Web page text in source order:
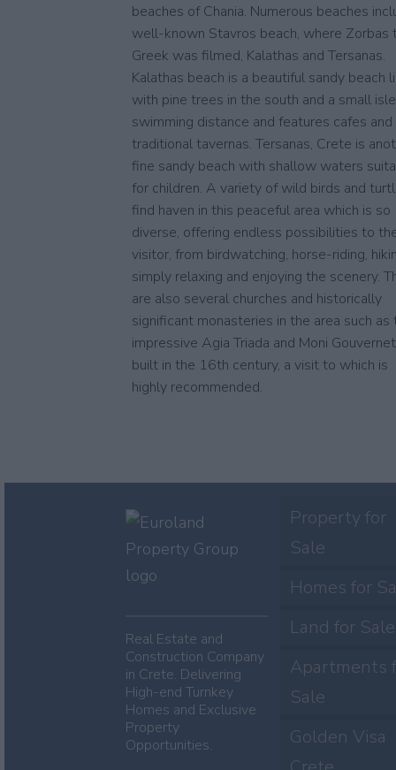
beaches of Chania. Numerous beaches
well-known Stavros beach, where Zorbas
Greek was filmed, Kalathas and Tersanas.
Kalathas beach is a beautiful sandy beach
with pine trees in the south and a small
swimming distance and features cafes and
traditional tavernas. Tersanas, Crete is
fine sandy beach with shallow waters
for children. A variety of wild birds and
find haven in this peaceful area which is so
diverse, offering endless possibilities to
visitor, from birdwatching, horse-riding,
simply relaxing and enjoying the scenery.
are also several churches and historically
significant monasteries in the area such as
impressive Agia Triada and Moni
built in the 16th century, a visit to which is
highly recommended.
Real Estate and
Construction Company
in Crete. Delivering
High-end Turnkey
Homes and Exclusive
Property
Opportunities.
Property for
Sale
Homes for
Land for Sale
Apartments
Sale
Golden Visa